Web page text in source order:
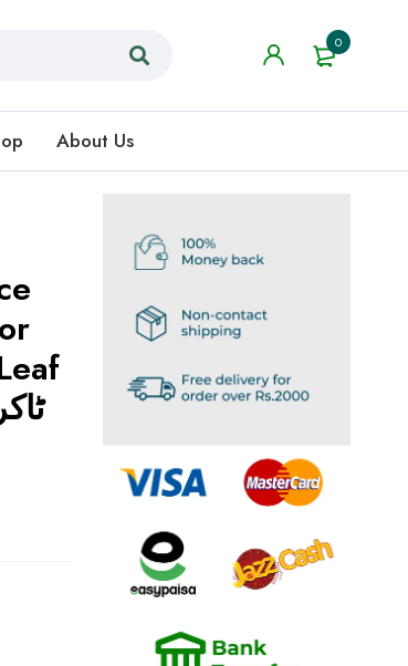
0
About Us